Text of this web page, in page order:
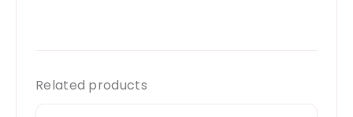
Related products